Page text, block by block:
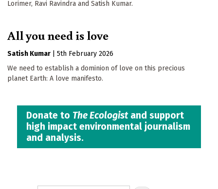
Lorimer, Ravi Ravindra and Satish Kumar.
All you need is love
Satish Kumar
5th February 2026
We need to establish a dominion of love on this precious
planet Earth: A love manifesto.
Donate to The Ecologistand support
high impact environmental journalism
and analysis.